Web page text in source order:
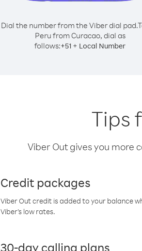
Dial the number from the Viber dial pad.
Peru from Curacao, dial as
follows:+51 + Local Number
Tips
Viber Out gives you more
Credit packages
Viber Out credit is added to your balance
Viber’s low rates.
30-day calling plans